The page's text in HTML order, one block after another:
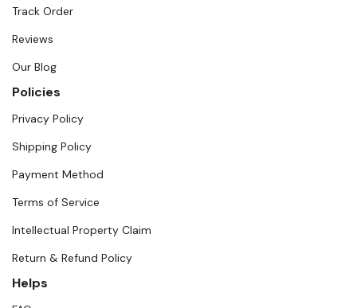
Track Order
Reviews
Our Blog
Policies
Privacy Policy
Shipping Policy
Payment Method
Terms of Service
Intellectual Property Claim
Return & Refund Policy
Helps